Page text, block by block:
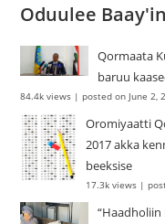
Oduulee
Qormaata
baruu
84.4k views |posted on June 2,
Oromiyaatti
2017 akka
beeksise
17.3k views |